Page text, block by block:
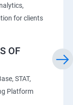
for clients
OF
STAT,
Platform